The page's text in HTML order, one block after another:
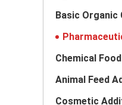
Basic Organic
Chemical
Animal Feed
Cosmetic